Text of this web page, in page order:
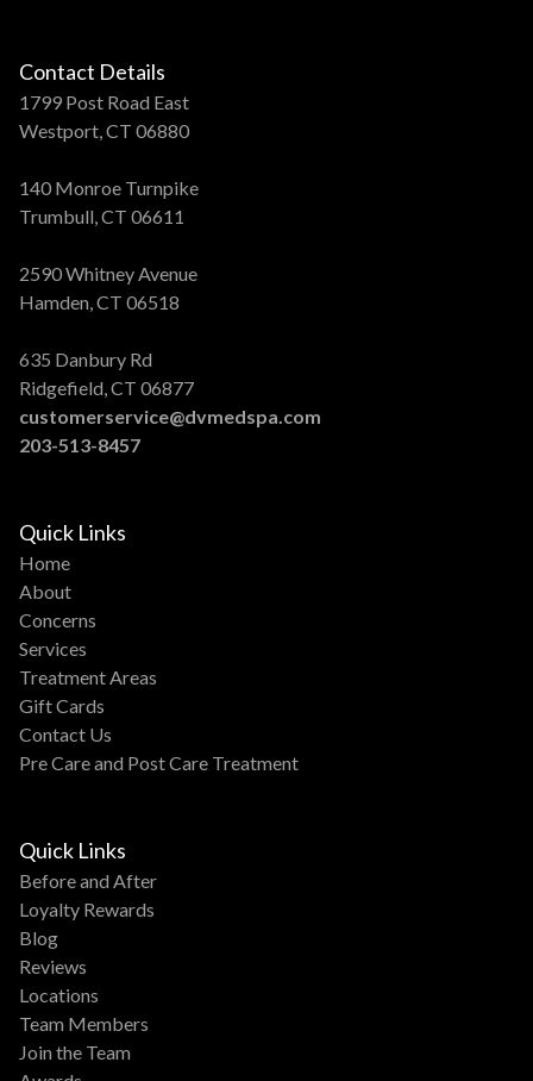
Contact Details
1799 Post Road East
Westport, CT 06880
140 Monroe Turnpike
Trumbull, CT 06611
2590 Whitney Avenue
Hamden, CT 06518
635 Danbury Rd
Ridgefield, CT 06877
customerservice@dvmedspa.com
203-513-8457
Quick Links
Home
About
Concerns
Services
Treatment Areas
Gift Cards
Contact Us
Pre Care and Post Care Treatment
Quick Links
Before and After
Loyalty Rewards
Blog
Reviews
Locations
Team Members
Join the Team